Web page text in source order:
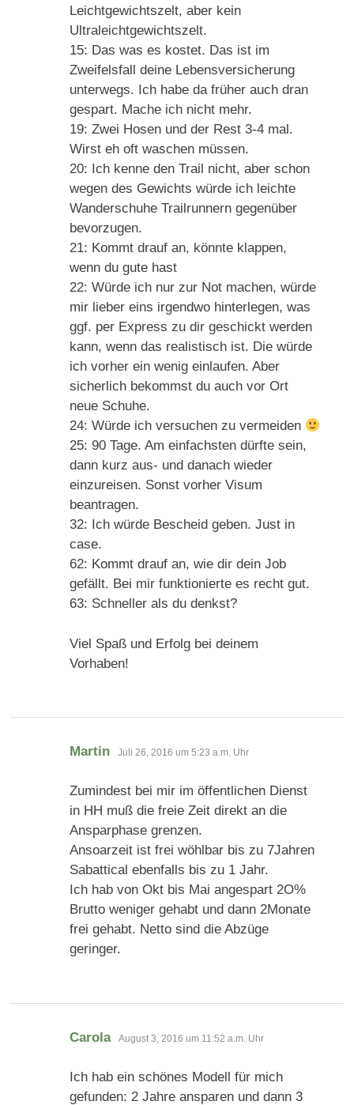
Leichtgewichtszelt, aber kein
Ultraleichtgewichtszelt.
15: Das was es kostet. Das ist im
Zweifelsfall deine Lebensversicherung
unterwegs. Ich habe da früher auch dran
gespart. Mache ich nicht mehr.
19: Zwei Hosen und der Rest 3-4 mal.
Wirst eh oft waschen müssen.
20: Ich kenne den Trail nicht, aber schon
wegen des Gewichts würde ich leichte
Wanderschuhe Trailrunnern gegenüber
bevorzugen.
21: Kommt drauf an, könnte klappen,
wenn du gute hast
22: Würde ich nur zur Not machen, würde
mir lieber eins irgendwo hinterlegen, was
ggf. per Express zu dir geschickt werden
kann, wenn das realistisch ist. Die würde
ich vorher ein wenig einlaufen. Aber
sicherlich bekommst du auch vor Ort
neue Schuhe.
24: Würde ich versuchen zu vermeiden
25: 90 Tage. Am einfachsten dürfte sein,
dann kurz aus- und danach wieder
einzureisen. Sonst vorher Visum
beantragen.
32: Ich würde Bescheid geben. Just in
case.
62: Kommt drauf an, wie dir dein Job
gefällt. Bei mir funktionierte es recht gut.
63: Schneller als du denkst?
Viel Spaß und Erfolg bei deinem
Vorhaben!
Martin sagt:
Juli 26, 2016 um 5:23 a.m. Uhr
Zumindest bei mir im öffentlichen Dienst
in HH muß die freie Zeit direkt an die
Ansparphase grenzen.
Ansoarzeit ist frei wöhlbar bis zu 7Jahren
Sabattical ebenfalls bis zu 1 Jahr.
Ich hab von Okt bis Mai angespart 2O%
Brutto weniger gehabt und dann 2Monate
frei gehabt. Netto sind die Abzüge
geringer.
Carola sagt:
August 3, 2016 um 11:52 a.m. Uhr
Ich hab ein schönes Modell für mich
gefunden: 2 Jahre ansparen und dann 3